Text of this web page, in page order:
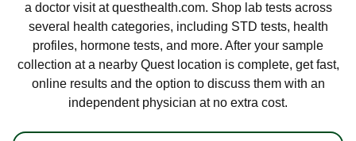
a doctor visit at questhealth.com. Shop lab tests across
several health categories, including STD tests, health
profiles, hormone tests, and more. After your sample
collection at a nearby Quest location is complete, get fast,
online results and the option to discuss them with an
independent physician at no extra cost.